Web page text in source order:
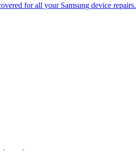
for all your Samsung device repairs.